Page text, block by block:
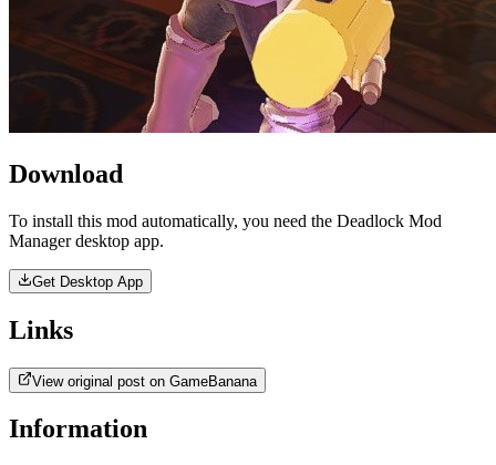
Download
To install this mod automatically, you need the Deadlock Mod
Manager desktop app.
Get Desktop App
Links
View original post on GameBanana
Information